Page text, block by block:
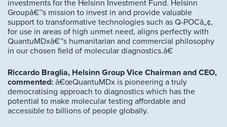
investments for the Helsinn Investment Fund. Helsinn
Groupâ€™s mission to invest in and provide valuable
support to transformative technologies such as Q-POCâ„¢,
for use in areas of high unmet need, aligns perfectly with
QuantuMDxâ€™s humanitarian and commercial philosophy
in our chosen field of molecular diagnostics.â€
Riccardo Braglia, Helsinn Group Vice Chairman and CEO,
commented: â€œQuantuMDx is pioneering a truly
democratising approach to diagnostics which has the
potential to make molecular testing affordable and
accessible to billions of people globally.